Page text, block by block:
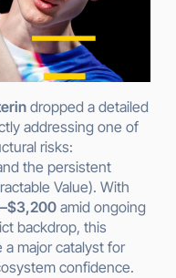
dropped a detailed
addressing one of
risks:
the persistent
Value). With
amid ongoing
backdrop, this
major catalyst for
confidence.